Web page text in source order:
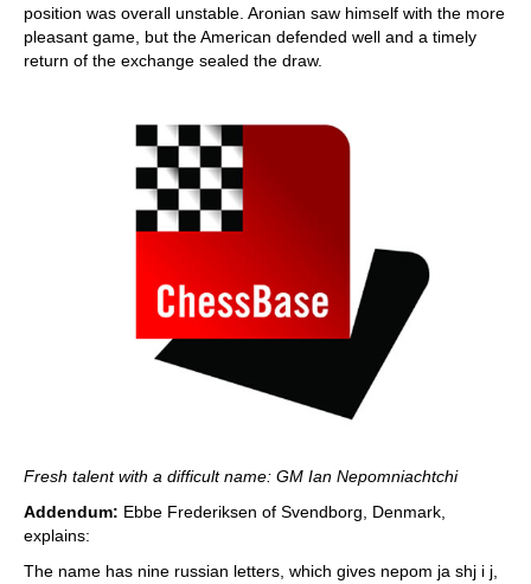
position was overall unstable. Aronian saw himself with the more
pleasant game, but the American defended well and a timely
return of the exchange sealed the draw.
Fresh talent with a difficult name: GM Ian Nepomniachtchi
Addendum: Ebbe Frederiksen of Svendborg, Denmark,
explains:
The name has nine russian letters, which gives nepom ja shj i j,